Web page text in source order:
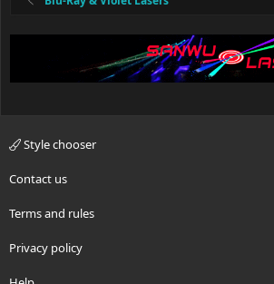
Style chooser
Contact us
Terms and rules
Privacy policy